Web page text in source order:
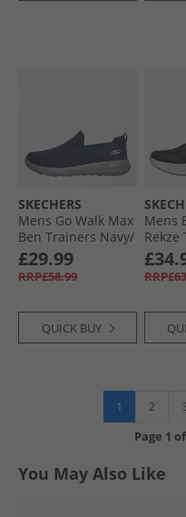
SKECHERS
Mens Go Walk Max
Ben Trainers Navy/​
Grey
£29.99
RRP£58.99
QUICK BUY
Mens
Rekze
Black/​
1 2
Page 1 of
You May Also Like